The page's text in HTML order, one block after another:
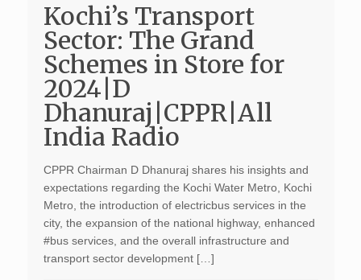
Kochi’s Transport
Sector: The Grand
Schemes in Store for
2024|D
Dhanuraj|CPPR|All
India Radio
CPPR Chairman D Dhanuraj shares his insights and
expectations regarding the Kochi Water Metro, Kochi
Metro, the introduction of electricbus services in the
city, the expansion of the national highway, enhanced
#bus services, and the overall infrastructure and
transport sector development […]